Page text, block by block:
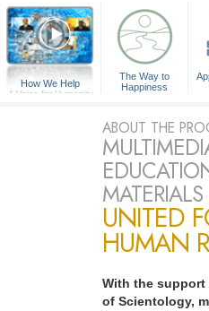
How We Help
A Voice for Humanity
The Way to
Happiness
ABOUT THE
MATERIALS
UNITED
HUMAN
With the support
of Scientology,